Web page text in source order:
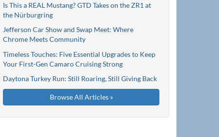
Is This a REAL Mustang? GTD Takes on the ZR1 at
the Nürburgring
Jefferson Car Show and Swap Meet: Where
Chrome Meets Community
Timeless Touches: Five Essential Upgrades to Keep
Your First-Gen Camaro Cruising Strong
Daytona Turkey Run: Still Roaring, Still Giving Back
Browse All Articles »